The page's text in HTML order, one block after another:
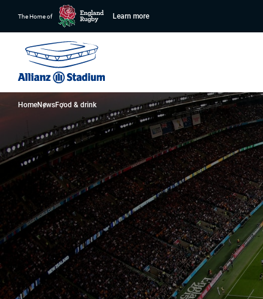
The Home of Learn more
HomeNewsFood & drink